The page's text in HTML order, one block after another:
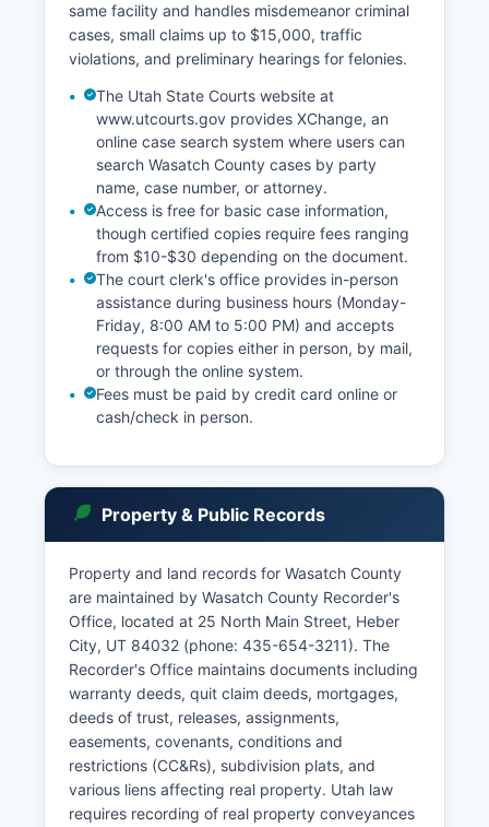
same facility and handles misdemeanor criminal
cases, small claims up to $15,000, traffic
violations, and preliminary hearings for felonies.
The Utah State Courts website at
www.utcourts.gov provides XChange, an
online case search system where users can
search Wasatch County cases by party
name, case number, or attorney.
Access is free for basic case information,
though certified copies require fees ranging
from $10-$30 depending on the document.
The court clerk's office provides in-person
assistance during business hours (Monday-
Friday, 8:00 AM to 5:00 PM) and accepts
requests for copies either in person, by mail,
or through the online system.
Fees must be paid by credit card online or
cash/check in person.
Property & Public Records
Property and land records for Wasatch County
are maintained by Wasatch County Recorder's
Office, located at 25 North Main Street, Heber
City, UT 84032 (phone: 435-654-3211). The
Recorder's Office maintains documents including
warranty deeds, quit claim deeds, mortgages,
deeds of trust, releases, assignments,
easements, covenants, conditions and
restrictions (CC&Rs), subdivision plats, and
various liens affecting real property. Utah law
requires recording of real property conveyances